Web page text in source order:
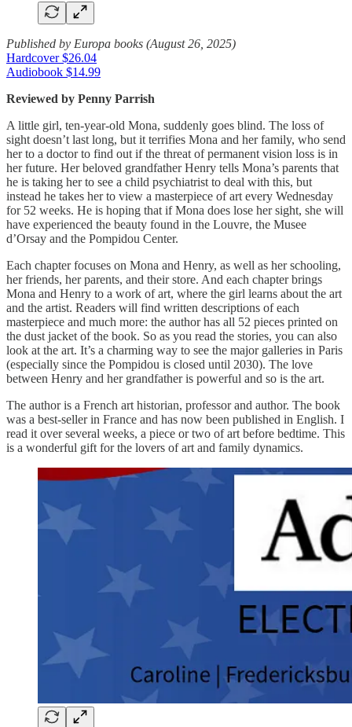
Published by Europa books (August 26, 2025)
Hardcover $26.04
Audiobook $14.99
Reviewed by Penny Parrish
A little girl, ten-year-old Mona, suddenly goes blind. The loss of
sight doesn’t last long, but it terrifies Mona and her family, who send
her to a doctor to find out if the threat of permanent vision loss is in
her future. Her beloved grandfather Henry tells Mona’s parents that
he is taking her to see a child psychiatrist to deal with this, but
instead he takes her to view a masterpiece of art every Wednesday
for 52 weeks. He is hoping that if Mona does lose her sight, she will
have experienced the beauty found in the Louvre, the Musee
d’Orsay and the Pompidou Center.
Each chapter focuses on Mona and Henry, as well as her schooling,
her friends, her parents, and their store. And each chapter brings
Mona and Henry to a work of art, where the girl learns about the art
and the artist. Readers will find written descriptions of each
masterpiece and much more: the author has all 52 pieces printed on
the dust jacket of the book. So as you read the stories, you can also
look at the art. It’s a charming way to see the major galleries in Paris
(especially since the Pompidou is closed until 2030). The love
between Henry and her grandfather is powerful and so is the art.
The author is a French art historian, professor and author. The book
was a best-seller in France and has now been published in English. I
read it over several weeks, a piece or two of art before bedtime. This
is a wonderful gift for the lovers of art and family dynamics.